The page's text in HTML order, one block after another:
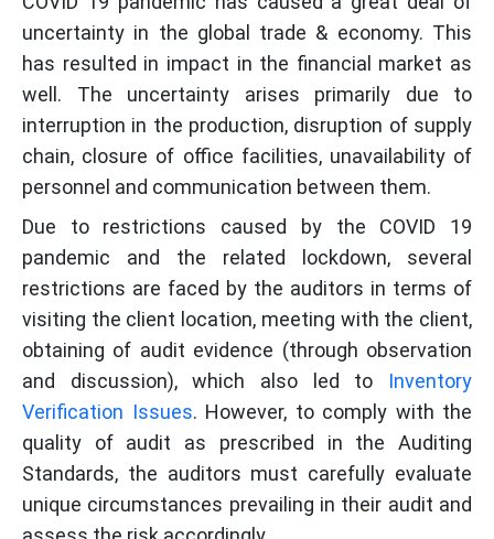
uncertainty in the global trade & economy. This
has resulted in impact in the financial market as
well. The uncertainty arises primarily due to
interruption in the production, disruption of supply
chain, closure of office facilities, unavailability of
personnel and communication between them.
Due to restrictions caused by the COVID 19
pandemic and the related lockdown, several
restrictions are faced by the auditors in terms of
visiting the client location, meeting with the client,
obtaining of audit evidence (through observation
and discussion), which also led to Inventory
Verification Issues. However, to comply with the
quality of audit as prescribed in the Auditing
Standards, the auditors must carefully evaluate
unique circumstances prevailing in their audit and